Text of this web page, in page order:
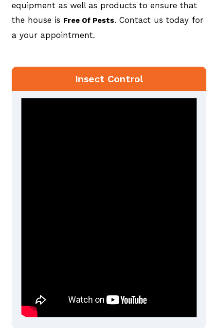
equipment as well as products to ensure that
the house is Free Of Pests. Contact us today for
a your appointment.
Insect Control